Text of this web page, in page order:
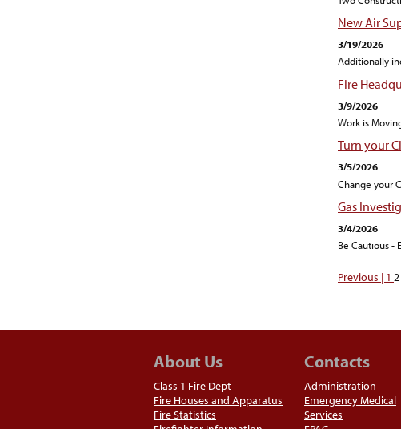
New Air
3/19/2026
Additionally
Fire
3/9/2026
Work is
Turn your
3/5/2026
Change your
Gas
3/4/2026
Be Cautious -
Previous | 1 2
About Us
Class 1 Fire Dept
Fire Houses and Apparatus
Fire Statistics
Contacts
Administration
Emergency Medical
Services